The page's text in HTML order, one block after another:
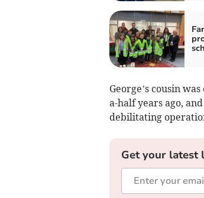
George’s cousin
a-half years ago,
debilitating
Get your latest